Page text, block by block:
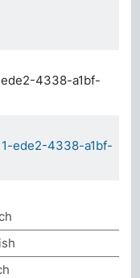
4338-a1bf-
ede2-4338-a1bf-